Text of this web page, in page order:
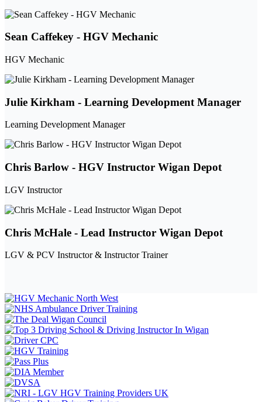
Sean Caffekey - HGV Mechanic
HGV Mechanic
Julie Kirkham - Learning Development Manager
Learning Development Manager
Chris Barlow - HGV Instructor Wigan Depot
LGV Instructor
Chris McHale - Lead Instructor Wigan Depot
LGV & PCV Instructor & Instructor Trainer